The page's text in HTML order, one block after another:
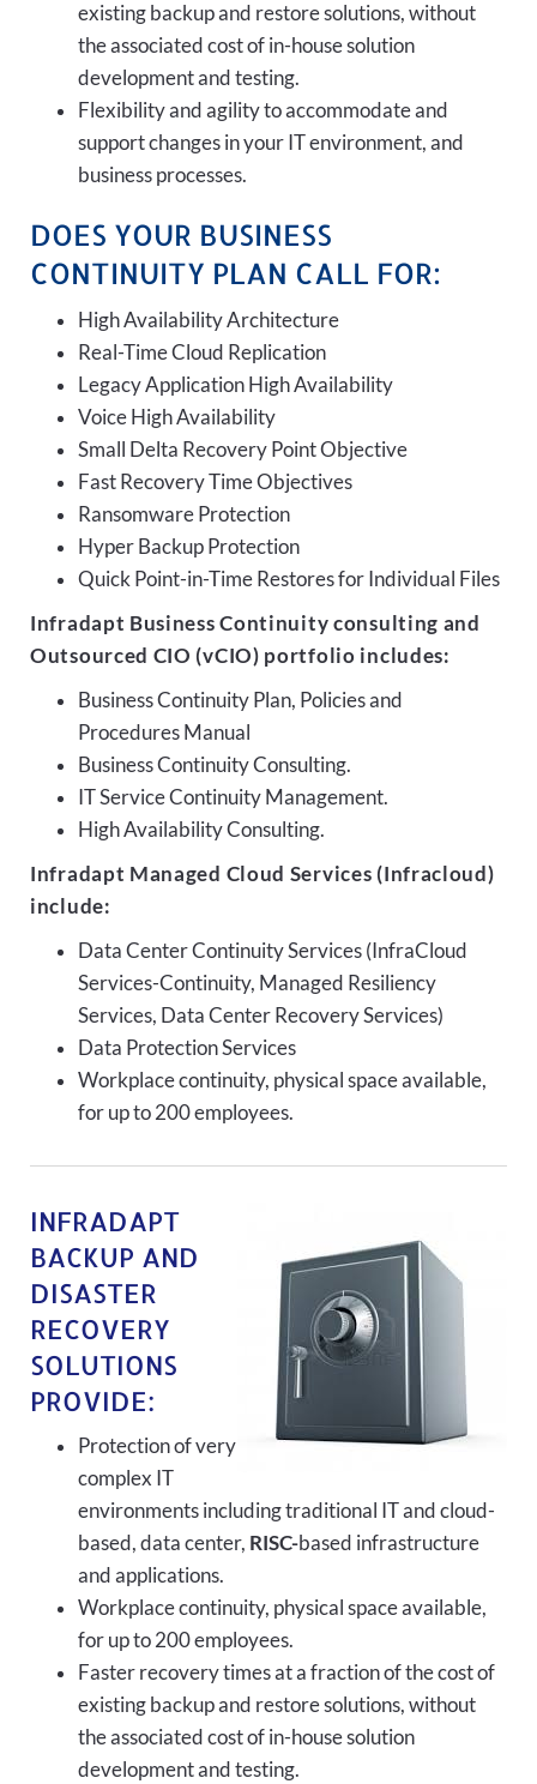
existing backup and restore solutions, without
the associated cost of in-house solution
development and testing.
Flexibility and agility to accommodate and
support changes in your IT environment, and
business processes.
DOES YOUR BUSINESS
CONTINUITY PLAN CALL FOR:
High Availability Architecture
Real-Time Cloud Replication
Legacy Application High Availability
Voice High Availability
Small Delta Recovery Point Objective
Fast Recovery Time Objectives
Ransomware Protection
Hyper Backup Protection
Quick Point-in-Time Restores for Individual Files
Infradapt Business Continuity consulting and
Outsourced CIO (vCIO) portfolio includes:
Business Continuity Plan, Policies and
Procedures Manual
Business Continuity Consulting.
IT Service Continuity Management.
High Availability Consulting.
Infradapt Managed Cloud Services (Infracloud)
include:
Data Center Continuity Services (InfraCloud
Services-Continuity, Managed Resiliency
Services, Data Center Recovery Services)
Data Protection Services
Workplace continuity, physical space available,
for up to 200 employees.
INFRADAPT
BACKUP AND
DISASTER
RECOVERY
SOLUTIONS
PROVIDE:
Protection of very
complex IT
environments including traditional IT and cloud-
based, data center, RISC-based infrastructure
and applications.
Workplace continuity, physical space available,
for up to 200 employees.
Faster recovery times at a fraction of the cost of
existing backup and restore solutions, without
the associated cost of in-house solution
development and testing.